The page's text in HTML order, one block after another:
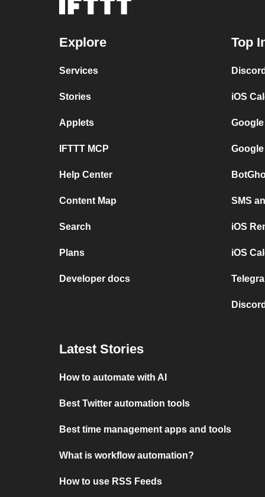
Explore
Services
Stories
Applets
IFTTT MCP
Help Center
Content Map
Search
Plans
Developer docs
Top
iOS
SMS
iOS
iOS
Latest Stories
How to automate with AI
Best Twitter automation tools
Best time management apps and tools
What is workflow automation?
How to use RSS Feeds